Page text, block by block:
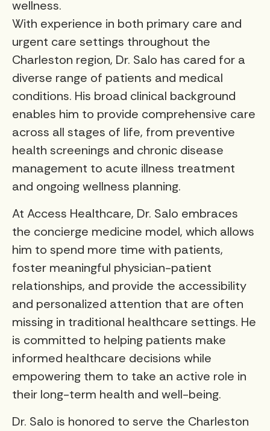
wellness.
With experience in both primary care and
urgent care settings throughout the
Charleston region, Dr. Salo has cared for a
diverse range of patients and medical
conditions. His broad clinical background
enables him to provide comprehensive care
across all stages of life, from preventive
health screenings and chronic disease
management to acute illness treatment
and ongoing wellness planning.
At Access Healthcare, Dr. Salo embraces
the concierge medicine model, which allows
him to spend more time with patients,
foster meaningful physician-patient
relationships, and provide the accessibility
and personalized attention that are often
missing in traditional healthcare settings. He
is committed to helping patients make
informed healthcare decisions while
empowering them to take an active role in
their long-term health and well-being.
Dr. Salo is honored to serve the Charleston